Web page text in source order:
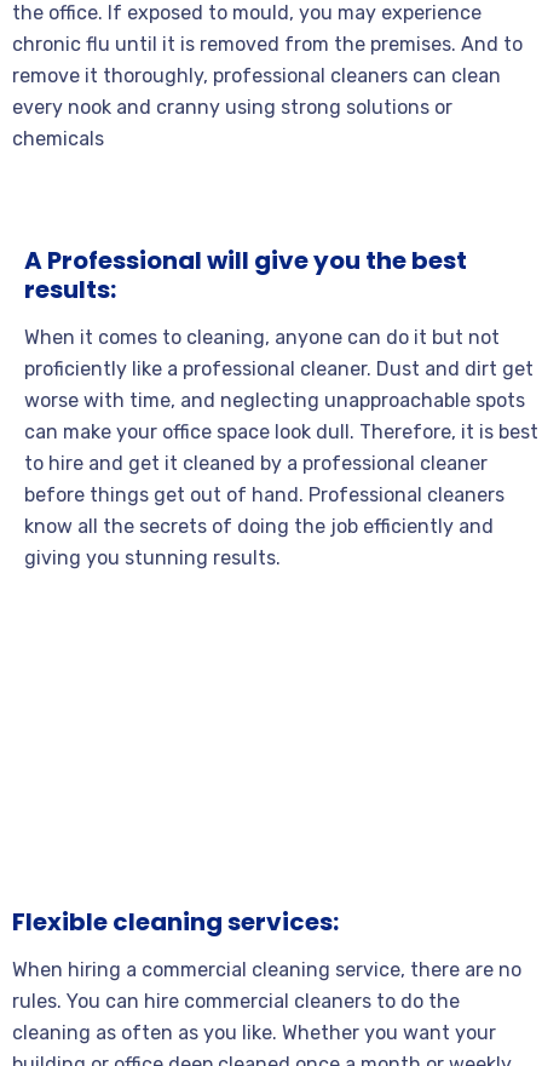
the office. If exposed to mould, you may experience
chronic flu until it is removed from the premises. And to
remove it thoroughly, professional cleaners can clean
every nook and cranny using strong solutions or
chemicals
A Professional will give you the best
results:
When it comes to cleaning, anyone can do it but not
proficiently like a professional cleaner. Dust and dirt get
worse with time, and neglecting unapproachable spots
can make your office space look dull. Therefore, it is best
to hire and get it cleaned by a professional cleaner
before things get out of hand. Professional cleaners
know all the secrets of doing the job efficiently and
giving you stunning results.
Flexible cleaning services:
When hiring a commercial cleaning service, there are no
rules. You can hire commercial cleaners to do the
cleaning as often as you like. Whether you want your